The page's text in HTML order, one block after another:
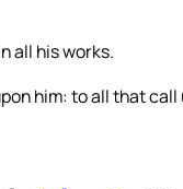
all his works.
him: to all that